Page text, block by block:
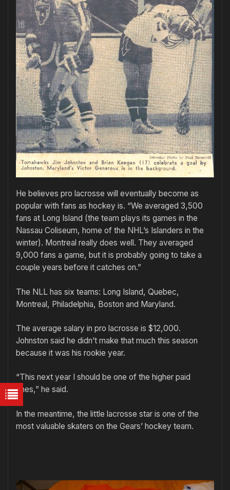
He believes pro lacrosse will eventually become as
popular with fans as hockey is. “We averaged 3,500
fans at Long Island (the team plays its games in the
Nassau Coliseum, home of the NHL’s Islanders in the
winter). Montreal really does well. They averaged
9,000 fans a game, but it is probably going to take a
couple years before it catches on.”
The NLL has six teams: Long Island, Quebec,
Montreal, Philadelphia, Boston and Maryland.
The average salary in pro lacrosse is $12,000.
Johnston said he didn’t make that much this season
because it was his rookie year.
“This next year I should be one of the higher paid
ones,” he said.
In the meantime, the little lacrosse star is one of the
most valuable skaters on the Gears’ hockey team.